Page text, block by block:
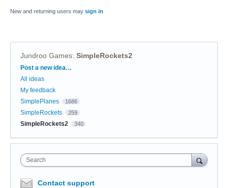
New and returning users may sign in
Jundroo Games: SimpleRockets2
Categories
Post a new idea…
All ideas
My feedback
SimplePlanes
1686
SimpleRockets 259
SimpleRockets2 340
Search
Contact support